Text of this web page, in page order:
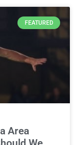
FEATURED
Area